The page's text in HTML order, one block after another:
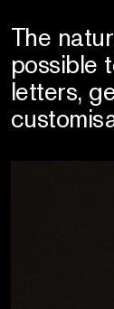
The
possible
letters,